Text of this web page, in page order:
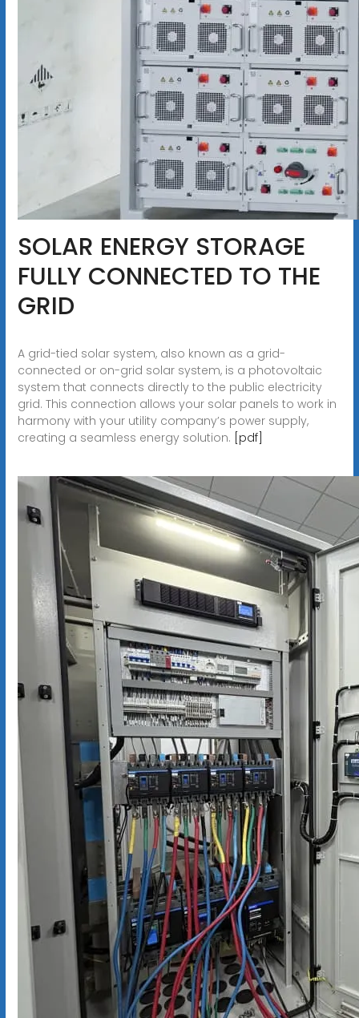
SOLAR ENERGY STORAGE
FULLY CONNECTED TO THE
GRID
A grid-tied solar system, also known as a grid-
connected or on-grid solar system, is a photovoltaic
system that connects directly to the public electricity
grid. This connection allows your solar panels to work in
harmony with your utility company’s power supply,
creating a seamless energy solution. [pdf]